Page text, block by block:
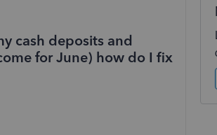
cash deposits and
for June) how do I fix